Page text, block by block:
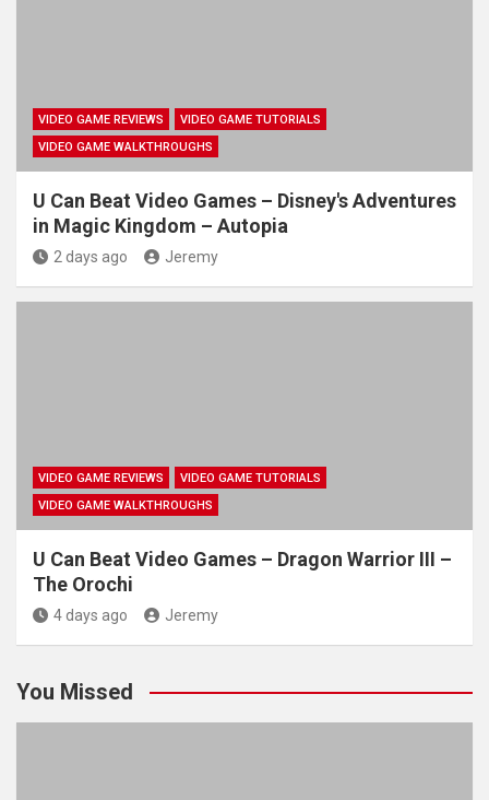
VIDEO GAME REVIEWS
VIDEO GAME TUTORIALS
VIDEO GAME WALKTHROUGHS
U Can Beat Video Games – Disney's Adventures
in Magic Kingdom – Autopia
2 days ago Jeremy
VIDEO GAME REVIEWS
VIDEO GAME TUTORIALS
VIDEO GAME WALKTHROUGHS
U Can Beat Video Games – Dragon Warrior III –
The Orochi
4 days ago Jeremy
You Missed